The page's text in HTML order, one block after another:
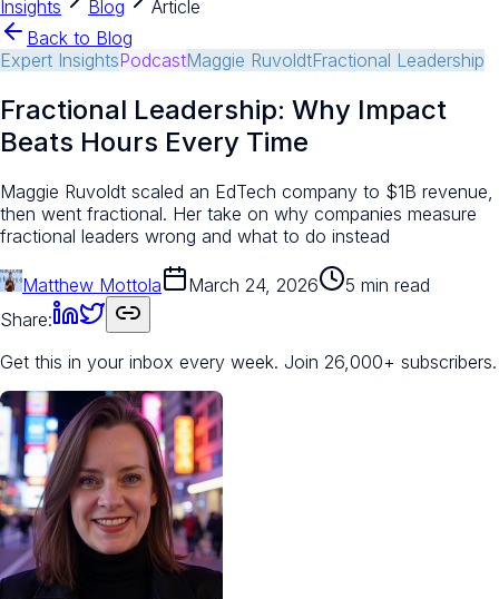
Insights Blog
Article
Back to Blog
Expert InsightsPodcastMaggie RuvoldtFractional Leadership
Fractional Leadership: Why Impact
Beats Hours Every Time
Maggie Ruvoldt scaled an EdTech company to $1B revenue,
then went fractional. Her take on why companies measure
fractional leaders wrong and what to do instead
Matthew Mottola March 24, 2026
5 min read
Share:
Get this in your inbox every week. Join 26,000+ subscribers.